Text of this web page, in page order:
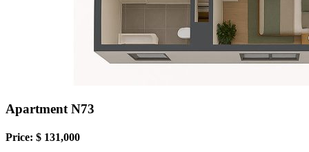
Apartment N73
Price: $ 131,000